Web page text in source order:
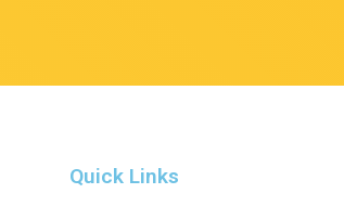
Quick Links